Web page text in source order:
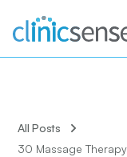
All Posts
30 Massage